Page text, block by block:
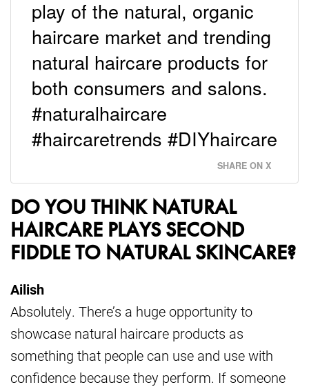
play of the natural, organic
haircare market and trending
natural haircare products for
both consumers and salons.
#naturalhaircare
#haircaretrends #DIYhaircare
SHARE ON X
DO YOU THINK NATURAL
HAIRCARE PLAYS SECOND
FIDDLE TO NATURAL SKINCARE?
Ailish
Absolutely. There’s a huge opportunity to
showcase natural haircare products as
something that people can use and use with
confidence because they perform. If someone